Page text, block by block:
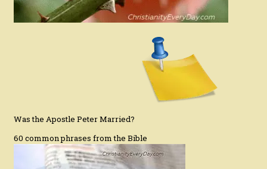
Was the Apostle Peter Married?
60 common phrases from the Bible